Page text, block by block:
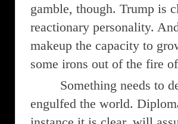
gamble, though. Trump is
reactionary personality.
makeup the capacity to
some irons out of the fire
Something needs to
engulfed the world.